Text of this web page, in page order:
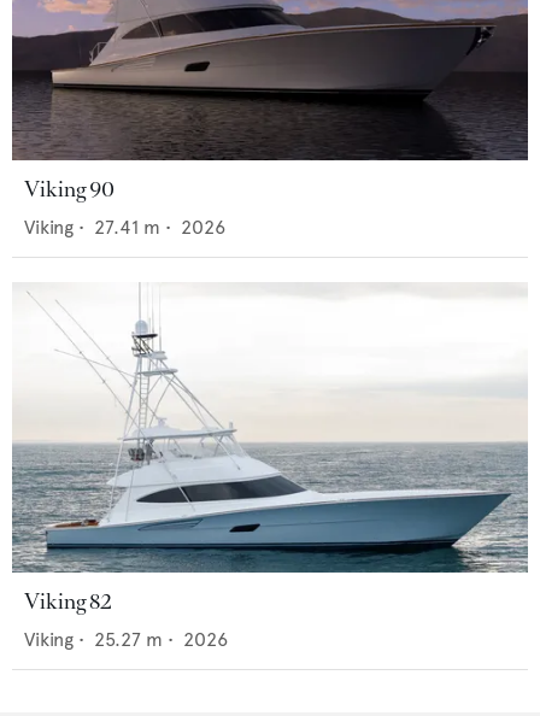
Viking 90
Viking • 27.41 m • 2026
Viking 82
Viking • 25.27 m • 2026